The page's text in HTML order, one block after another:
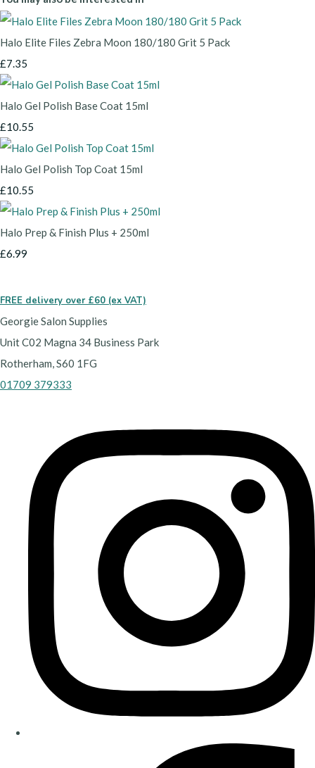
Halo Elite Files Zebra Moon 180/180 Grit 5 Pack
£7.35
Halo Gel Polish Base Coat 15ml
£10.55
Halo Gel Polish Top Coat 15ml
£10.55
Halo Prep & Finish Plus + 250ml
£6.99
FREE delivery over £60 (ex VAT)
Georgie Salon Supplies
Unit C02 Magna 34 Business Park
Rotherham, S60 1FG
01709 379333